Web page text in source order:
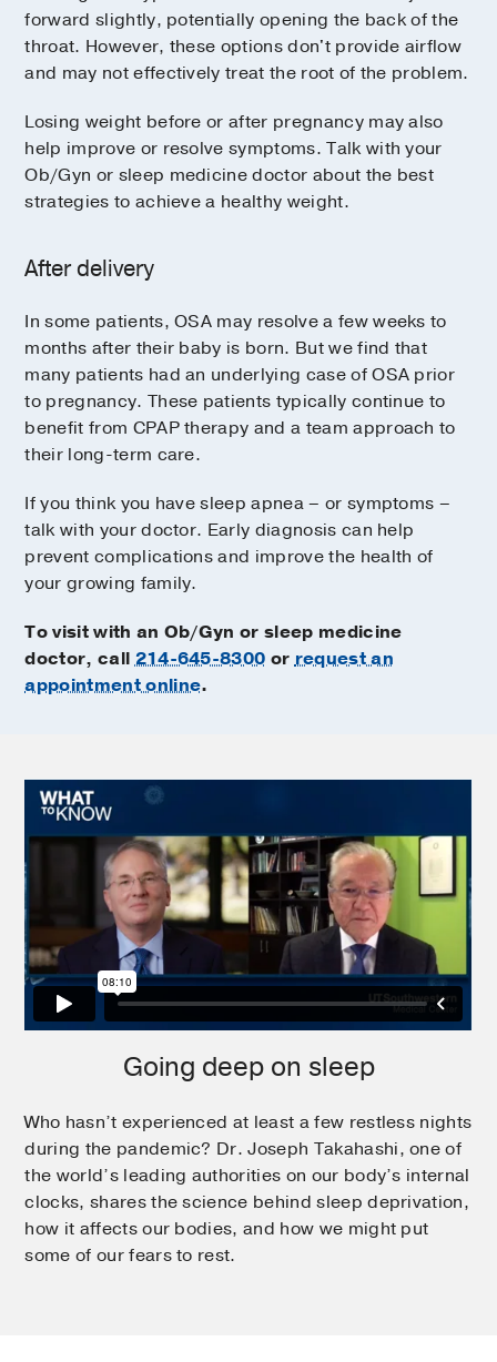
forward slightly, potentially opening the back of the
throat. However, these options don't provide airflow
and may not effectively treat the root of the problem.
Losing weight before or after pregnancy may also
help improve or resolve symptoms. Talk with your
Ob/Gyn or sleep medicine doctor about the best
strategies to achieve a healthy weight.
After delivery
In some patients, OSA may resolve a few weeks to
months after their baby is born. But we find that
many patients had an underlying case of OSA prior
to pregnancy. These patients typically continue to
benefit from CPAP therapy and a team approach to
their long-term care.
If you think you have sleep apnea – or symptoms –
talk with your doctor. Early diagnosis can help
prevent complications and improve the health of
your growing family.
To visit with an Ob/Gyn or sleep medicine
doctor, call214-645-8300 or request an
appointment online.
Going deep on sleep
Who hasn’t experienced at least a few restless nights
during the pandemic? Dr. Joseph Takahashi, one of
the world’s leading authorities on our body’s internal
clocks, shares the science behind sleep deprivation,
how it affects our bodies, and how we might put
some of our fears to rest.